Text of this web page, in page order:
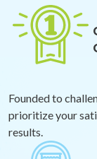
Founded to
prioritize your
results.